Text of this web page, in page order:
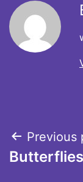
Post
Previous